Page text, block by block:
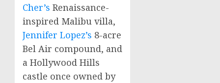
Cher’s Renaissance-
inspired Malibu villa,
Jennifer Lopez’s 8-acre
Bel Air compound, and
a Hollywood Hills
castle once owned by